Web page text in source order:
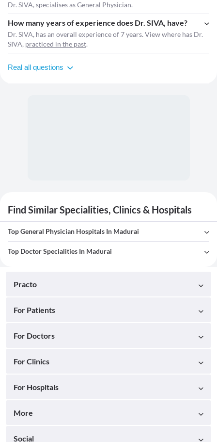
Dr. SIVA, specialises as General Physician.
How many years of experience does Dr. SIVA, have?
Dr. SIVA, has an overall experience of 7 years. View where has Dr.
SIVA, practiced in the past.
Real all questions
Find Similar Specialities, Clinics & Hospitals
Top General Physician Hospitals In Madurai
Top Doctor Specialities In Madurai
Practo
For Patients
For Doctors
For Clinics
For Hospitals
More
Social